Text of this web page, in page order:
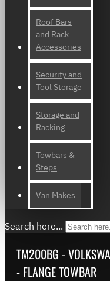
Roof Bars
and Rack
Accessories
Security and
Tool Storage
Storage and
Racking
Towbars &
Steps
Van Makes
Search here...
TM200BG -
- FLANGE TOWBAR